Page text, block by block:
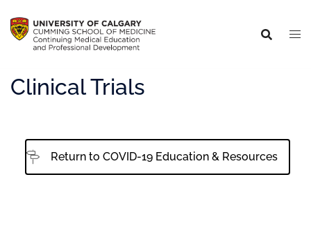
Clinical Trials
Return to COVID-19 Education & Resources